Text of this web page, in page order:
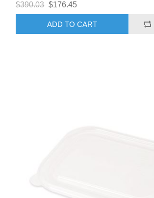
$390.03 $176.45
ADD TO CART